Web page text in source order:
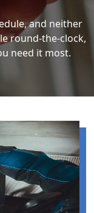
and neither
round-the-clock,
need it most.